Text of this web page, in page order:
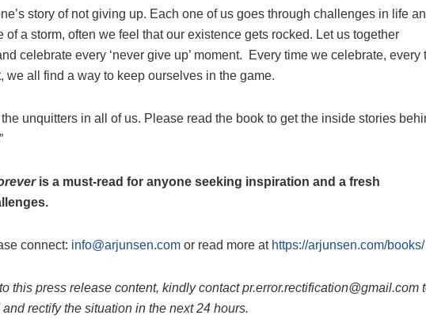
story of not giving up. Each one of us goes through challenges in life
a storm, often we feel that our existence gets rocked. Let us together
celebrate every ‘never give up’ moment. Every time we celebrate, every
we all find a way to keep ourselves in the game.
unquitters in all of us. Please read the book to get the inside stories
is a must-read for anyone seeking inspiration and a fresh
connect: info@arjunsen.com or read more at https://arjunsen.com/books/
this press release content, kindly contact pr.error.rectification@gmail.com
rectify the situation in the next 24 hours.